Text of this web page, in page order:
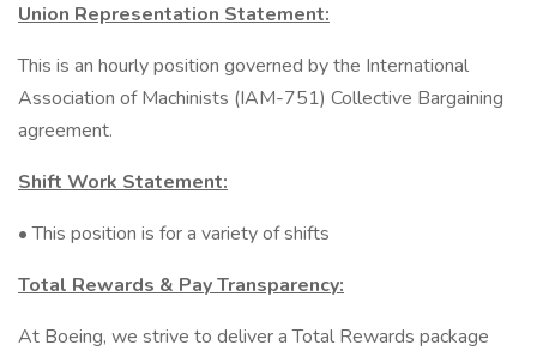
Union Representation Statement:
This is an hourly position governed by the International
Association of Machinists (IAM-751) Collective Bargaining
agreement.
Shift Work Statement:
• This position is for a variety of shifts
Total Rewards & Pay Transparency:
At Boeing, we strive to deliver a Total Rewards package